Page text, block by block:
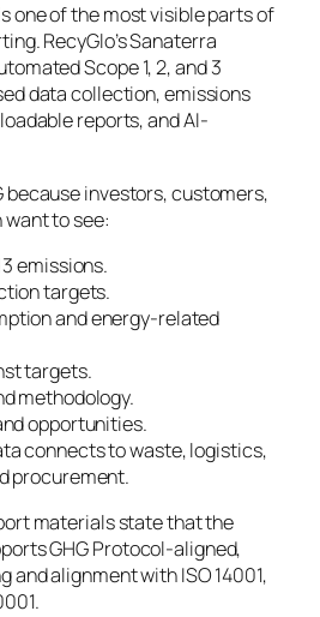
one of the most visible parts of
RecyGlo’s Sanaterra
Scope 1, 2, and 3
data collection, emissions
reports, and AI-
because investors, customers,
to see:
3 emissions.
targets.
and energy-related
targets.
methodology.
opportunities.
connects to waste, logistics,
procurement.
materials state that the
GHG Protocol-aligned,
alignment with ISO 14001,